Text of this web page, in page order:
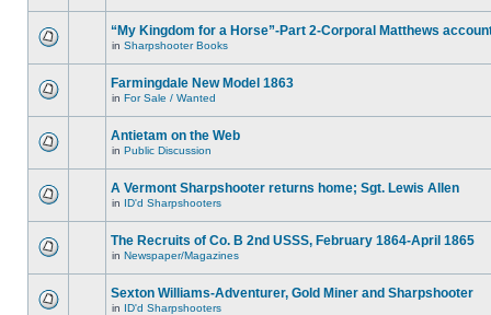
“My Kingdom for a Horse”-Part 2-Corporal Matthews
in Sharpshooter Books
Farmingdale New Model 1863
in For Sale / Wanted
Antietam on the Web
in Public Discussion
A Vermont Sharpshooter returns home; Sgt. Lewis Allen
in ID'd Sharpshooters
The Recruits of Co. B 2nd USSS, February 1864-April 1865
in Newspaper/Magazines
Sexton Williams-Adventurer, Gold Miner and Sharpshooter
in ID'd Sharpshooters